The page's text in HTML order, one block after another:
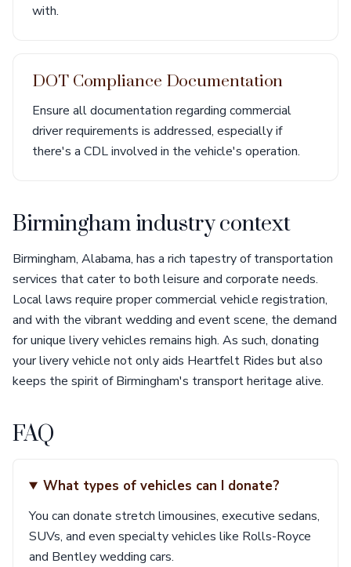
with.
DOT Compliance Documentation
Ensure all documentation regarding commercial
driver requirements is addressed, especially if
there's a CDL involved in the vehicle's operation.
Birmingham industry context
Birmingham, Alabama, has a rich tapestry of transportation
services that cater to both leisure and corporate needs.
Local laws require proper commercial vehicle registration,
and with the vibrant wedding and event scene, the demand
for unique livery vehicles remains high. As such, donating
your livery vehicle not only aids Heartfelt Rides but also
keeps the spirit of Birmingham's transport heritage alive.
FAQ
What types of vehicles can I donate?
You can donate stretch limousines, executive sedans,
SUVs, and even specialty vehicles like Rolls-Royce
and Bentley wedding cars.